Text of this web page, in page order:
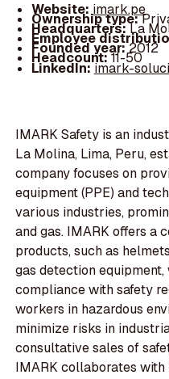
Website:imark.pe
Ownership type:
Headquarters:La
Employee
Founded year:2012
Headcount:11-50
LinkedIn:imark-
IMARK Safety is an
La Molina, Lima, Peru,
company focuses on
equipment (PPE) and
various industries,
and gas. IMARK offers a
products, such as
gas detection
compliance with safety
workers in hazardous
minimize risks in
consultative sales of
IMARK collaborates